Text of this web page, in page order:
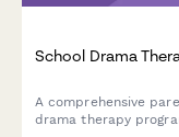
School Drama
A comprehensive
drama therapy